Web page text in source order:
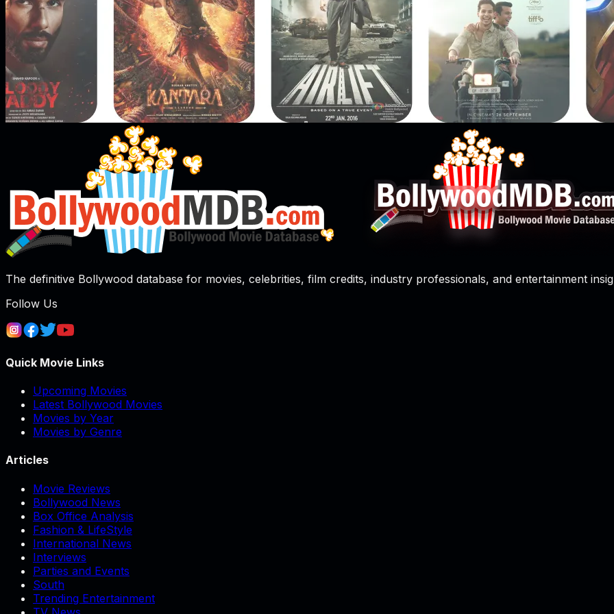
The definitive Bollywood database for movies, celebrities, film credits, industry professionals, and entertainment
Follow Us
Quick Movie Links
Upcoming Movies
Latest Bollywood Movies
Movies by Year
Movies by Genre
Articles
Movie Reviews
Bollywood News
Box Office Analysis
Fashion & LifeStyle
International News
Interviews
Parties and Events
South
Trending Entertainment